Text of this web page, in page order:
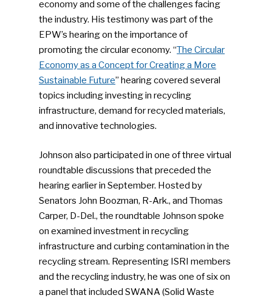
economy and some of the challenges facing
the industry. His testimony was part of the
EPW’s hearing on the importance of
promoting the circular economy. “The Circular
Economy as a Concept for Creating a More
Sustainable Future” hearing covered several
topics including investing in recycling
infrastructure, demand for recycled materials,
and innovative technologies.
Johnson also participated in one of three virtual
roundtable discussions that preceded the
hearing earlier in September. Hosted by
Senators John Boozman, R-Ark., and Thomas
Carper, D-Del., the roundtable Johnson spoke
on examined investment in recycling
infrastructure and curbing contamination in the
recycling stream. Representing ISRI members
and the recycling industry, he was one of six on
a panel that included SWANA (Solid Waste